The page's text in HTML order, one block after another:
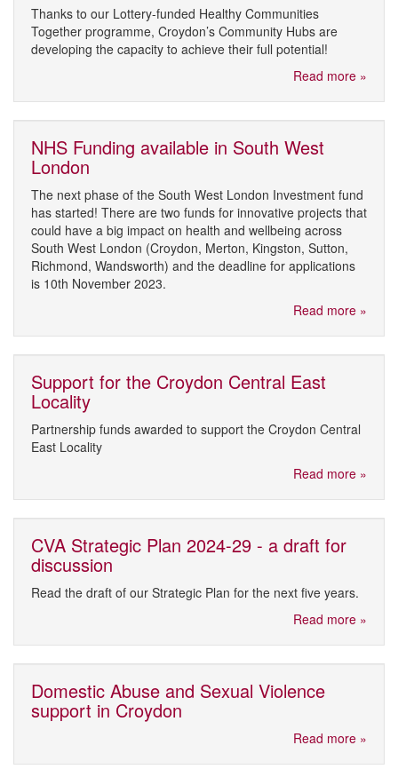
Thanks to our Lottery-funded Healthy Communities
Together programme, Croydon’s Community Hubs are
developing the capacity to achieve their full potential!
Read more »
NHS Funding available in South West
London
The next phase of the South West London Investment fund
has started! There are two funds for innovative projects that
could have a big impact on health and wellbeing across
South West London (Croydon, Merton, Kingston, Sutton,
Richmond, Wandsworth) and the deadline for applications
is 10th November 2023.
Read more »
Support for the Croydon Central East
Locality
Partnership funds awarded to support the Croydon Central
East Locality
Read more »
CVA Strategic Plan 2024-29 - a draft for
discussion
Read the draft of our Strategic Plan for the next five years.
Read more »
Domestic Abuse and Sexual Violence
support in Croydon
Read more »